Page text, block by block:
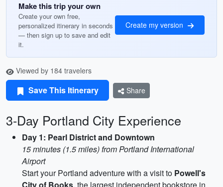
Make this trip your own
Create your own free,
personalized itinerary in seconds
— then sign up to save and edit
it.
Create my version
Viewed by 184 travelers
Save This Itinerary Share
3-Day Portland City Experience
Day 1: Pearl District and Downtown
15 minutes (1.5 miles) from Portland International
Airport
Start your Portland adventure with a visit to Powell's